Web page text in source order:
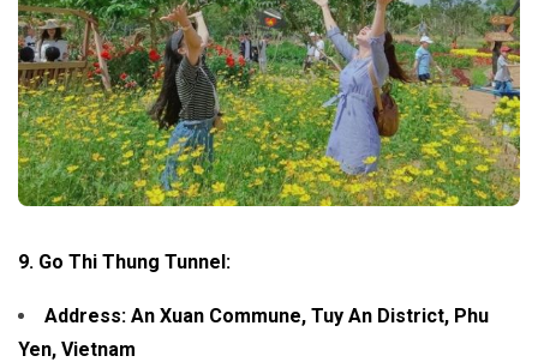
9. Go Thi Thung Tunnel:
Address: An Xuan Commune, Tuy An District, Phu
Yen, Vietnam